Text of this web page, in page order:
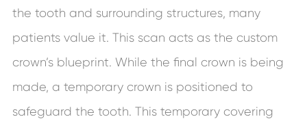
the tooth and surrounding structures, many
patients value it. This scan acts as the custom
crown’s blueprint. While the final crown is being
made, a temporary crown is positioned to
safeguard the tooth. This temporary covering